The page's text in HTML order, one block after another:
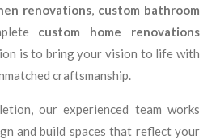
renovations, custom bathroom
custom home renovations
is to bring your vision to life with
craftsmanship.
our experienced team works
and build spaces that reflect your